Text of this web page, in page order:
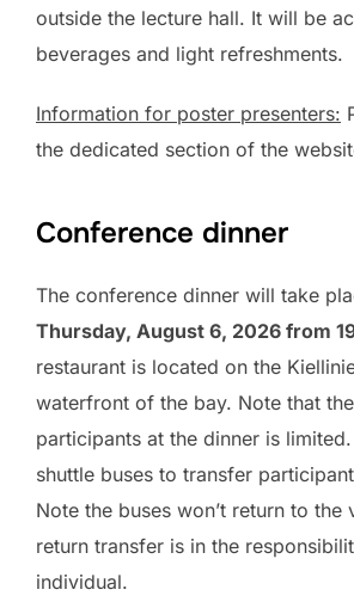
outside the lecture hall. It will be
beverages and light refreshments.
Information for poster presenters:
the dedicated section of the
Conference dinner
The conference dinner will take
Thursday, August 6, 2026 from
restaurant is located on the
waterfront of the bay. Note that
participants at the dinner is
shuttle buses to transfer
Note the buses won’t return to the
return transfer is in the
individual.